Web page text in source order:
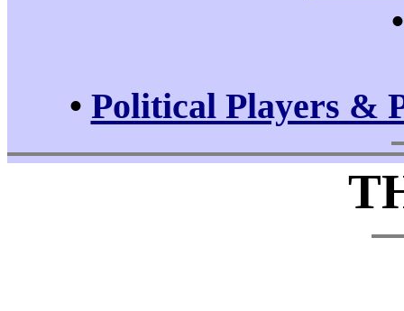
• Political Players &